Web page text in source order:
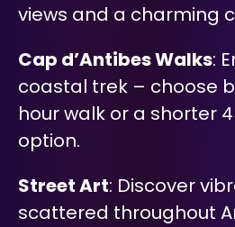
views and a charming
Cap d’Antibes Walks:
coastal trek – choose
hour walk or a shorter
option.
Street Art: Discover
scattered throughout